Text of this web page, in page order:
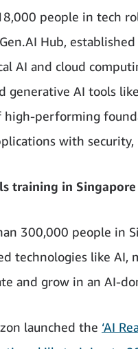
people in tech
Hub,
AI and cloud
generative AI tools
high-performing
with security,
training in Singapore
300,000 people in
technologies like AI,
and grow in an AI-
launched the ‘AI